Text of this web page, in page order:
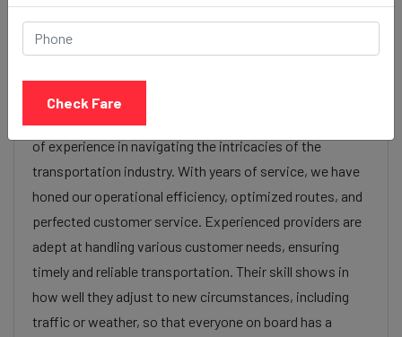
services provide transparency in pricing, and you can
often get fare estimates through our platform.
of experience in navigating the intricacies of the
transportation industry. With years of service, we have
honed our operational efficiency, optimized routes, and
perfected customer service. Experienced providers are
adept at handling various customer needs, ensuring
timely and reliable transportation. Their skill shows in
how well they adjust to new circumstances, including
traffic or weather, so that everyone on board has a
Check Fare